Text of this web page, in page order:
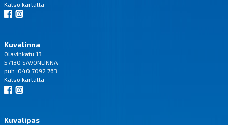
Katso kartalta
Kuvalinna
Olavinkatu 13
57130 SAVONLINNA
puh. 040 7092 763
Katso kartalta
Kuvalipas